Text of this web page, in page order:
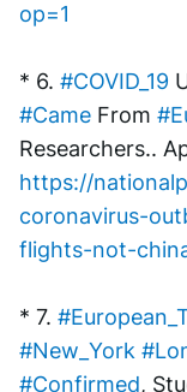
op=1
* 6. #COVID_19
#Came From
Researchers..
https://
coronavirus-
flights-not-
* 7.
#New_York
#Confirmed,